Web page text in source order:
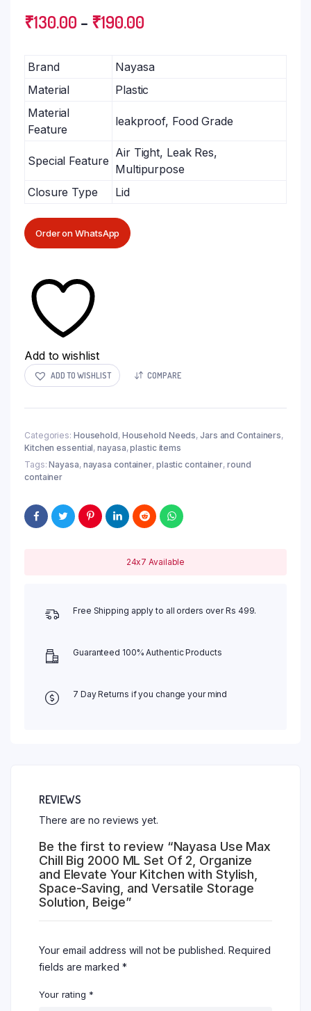
₹130.00 – ₹190.00
Brand
Nayasa
Material
Plastic
Material
Feature
leakproof, Food Grade
Special Feature
Air Tight, Leak Res,
Multipurpose
Closure Type
Lid
Order on WhatsApp
Add to wishlist
ADD TO WISHLIST COMPARE
Categories: Household, Household Needs,Jars and Containers,
Kitchen essential,nayasa,plastic items
Tags:Nayasa, nayasa container, plastic container, round
container
24x7 Available
Free Shipping apply to all orders over Rs 499.
Guaranteed 100% Authentic Products
7 Day Returns if you change your mind
REVIEWS
There are no reviews yet.
Be the first to review “Nayasa Use Max
Chill Big 2000 ML Set Of 2, Organize
and Elevate Your Kitchen with Stylish,
Space-Saving, and Versatile Storage
Solution, Beige”
Your email address will not be published. Required
fields are marked *
Your rating *